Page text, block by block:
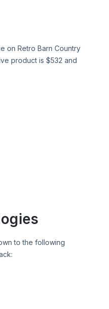
on Retro Barn Country
product is $532 and
to the following